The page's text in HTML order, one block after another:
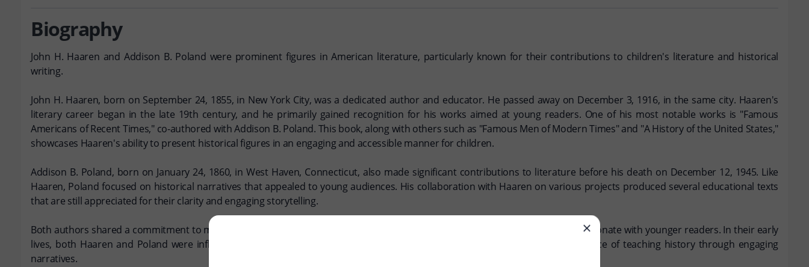
Biography
John H. Haaren and Addison B. Poland were prominent figures in American literature, particularly known for their contributions to children's literature and historical
writing.
John H. Haaren, born on September 24, 1855, in New York City, was a dedicated author and educator. He passed away on December 3, 1916, in the same city. Haaren's
literary career began in the late 19th century, and he primarily gained recognition for his works aimed at young readers. One of his most notable works is "Famous
Americans of Recent Times," co-authored with Addison B. Poland. This book, along with others such as "Famous Men of Modern Times" and "A History of the United States,"
showcases Haaren's ability to present historical figures in an engaging and accessible manner for children.
Addison B. Poland, born on January 24, 1860, in West Haven, Connecticut, also made significant contributions to literature before his death on December 12, 1945. Like
Haaren, Poland focused on historical narratives that appealed to young audiences. His collaboration with Haaren on various projects produced several educational texts
that are still appreciated for their clarity and engaging storytelling.
Both authors shared a commitment to making history relatable, often infusing their writings with anecdotes and lessons that resonate with younger readers. In their early
lives, both Haaren and Poland were influenced by the educational movements of their time, which emphasized the importance of teaching history through engaging
narratives.